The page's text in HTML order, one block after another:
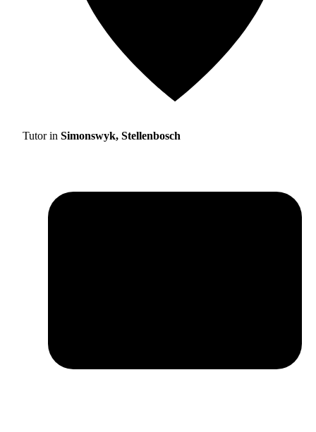
Tutor in Simonswyk, Stellenbosch